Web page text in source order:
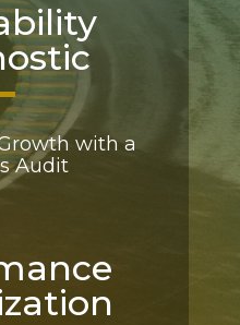
with a
Audit